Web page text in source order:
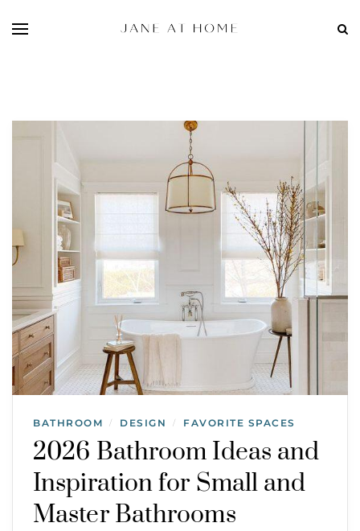
BATHROOM / DESIGN / FAVORITE SPACES
2026 Bathroom Ideas and
Inspiration for Small and
Master Bathrooms